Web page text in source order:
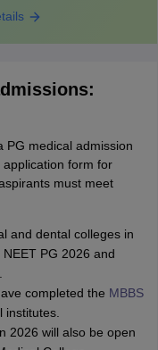
PG medical admission
form for
must meet
and dental colleges in
PG 2026 and
completed the MBBS
2026 will also be open